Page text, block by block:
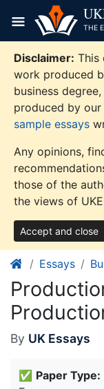
content
THE
Disclaimer: This
work produced
business
produced by
sample essays
Any opinions,
those of the
the views of
Accept and close
Essays
By UK Essays
✅ Paper Type: